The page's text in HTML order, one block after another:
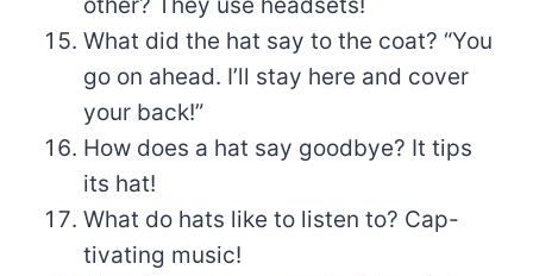
What did the hat say to the coat? “You
go on ahead. I’ll stay here and cover
your back!”
How does a hat say goodbye? It tips
its hat!
What do hats like to listen to? Cap-
tivating music!